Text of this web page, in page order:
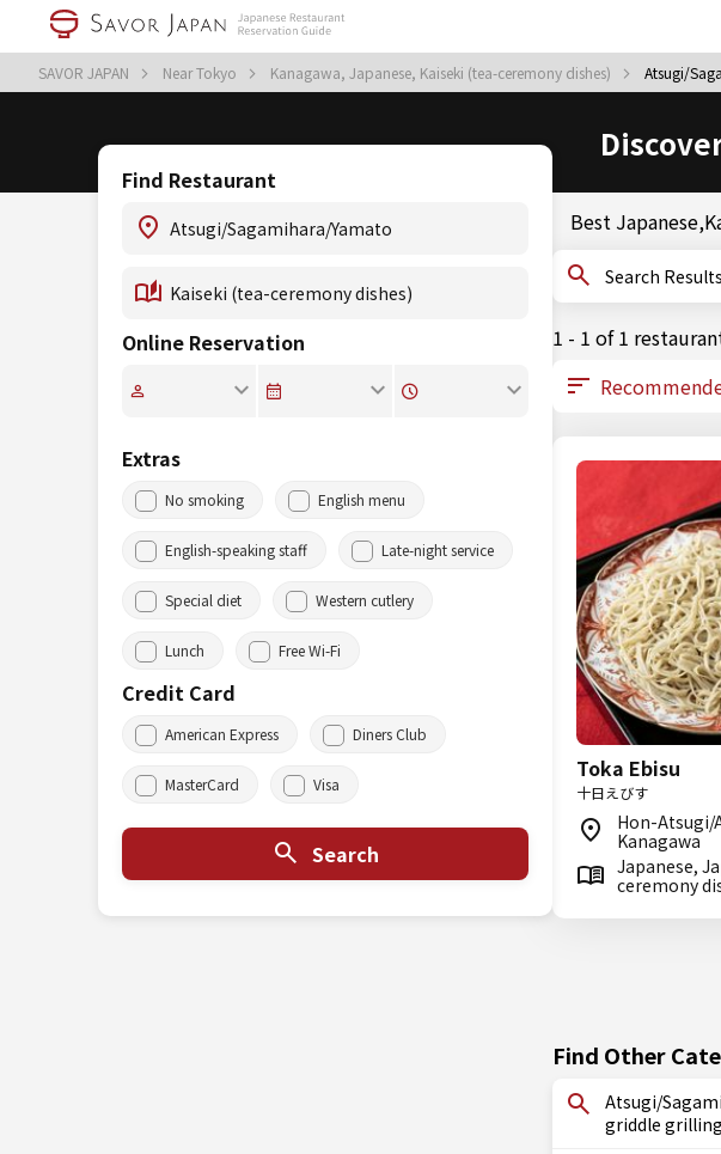
SAVOR JAPAN Near Tokyo Kanagawa, Japanese, Kaiseki (tea-ceremony dishes) Atsugi/
Find Restaurant
Online Reservation
Extras
No smoking English menu
English-speaking staff Late-night service
Special diet Western cutlery
Lunch Free Wi-Fi
Credit Card
American Express Diners Club
MasterCard Visa
Search
Best
1 - 1 of 1
Toka Ebisu
十日えびす
Hon-Atsugi/
Kanagawa
Japanese,
ceremony
Find Other
Atsugi/
griddle